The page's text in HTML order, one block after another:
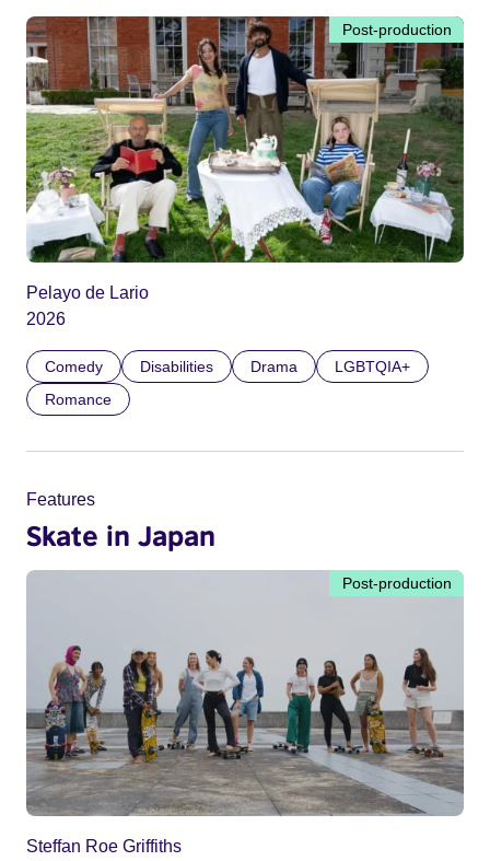
Post-production
Pelayo de Lario
2026
Comedy Disabilities Drama
LGBTQIA+
Romance
Features
Skate in Japan
Post-production
Steffan Roe Griffiths